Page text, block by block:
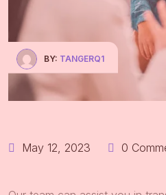
BY: TANGERQ1
May 12, 2023 0